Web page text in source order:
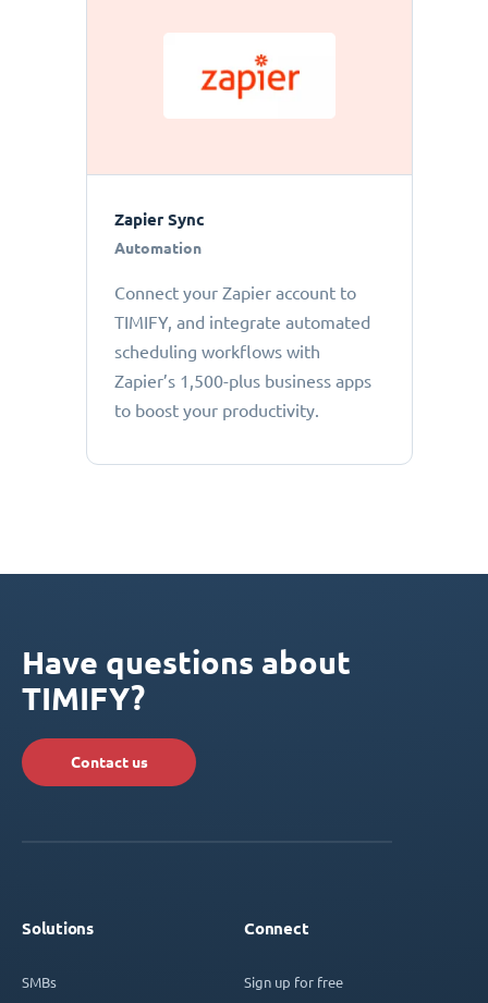
Zapier Sync
Automation
Connect your Zapier account to
TIMIFY, and integrate automated
scheduling workflows with
Zapier’s 1,500-plus business apps
to boost your productivity.
Have questions about
TIMIFY?
Contact us
Solutions
SMBs
Connect
Sign up for free